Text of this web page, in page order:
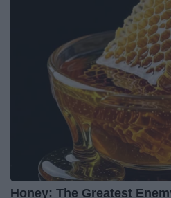
Honey: The Greatest